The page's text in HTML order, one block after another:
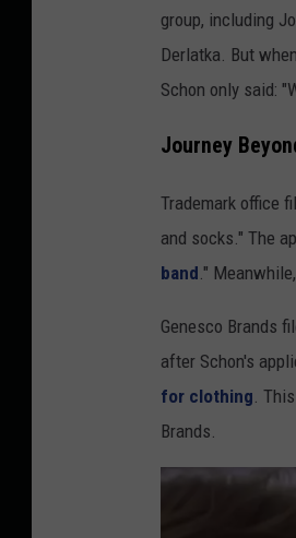
group, including
Derlatka. But
Schon only said:
Journey
Trademark office
and socks." The
band ."
Genesco Brands
after Schon's
for clothing .
Brands.